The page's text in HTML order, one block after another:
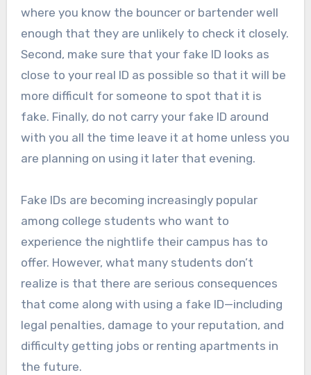
where you know the bouncer or bartender well
enough that they are unlikely to check it closely.
Second, make sure that your fake ID looks as
close to your real ID as possible so that it will be
more difficult for someone to spot that it is
fake. Finally, do not carry your fake ID around
with you all the time leave it at home unless you
are planning on using it later that evening.
Fake IDs are becoming increasingly popular
among college students who want to
experience the nightlife their campus has to
offer. However, what many students don’t
realize is that there are serious consequences
that come along with using a fake ID—including
legal penalties, damage to your reputation, and
difficulty getting jobs or renting apartments in
the future.